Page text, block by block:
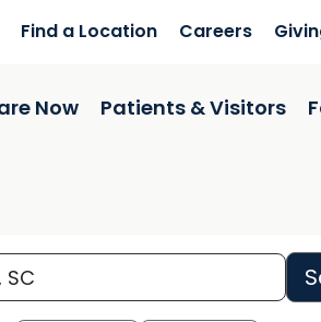
Find a Location Careers
Now Patients & Visitors